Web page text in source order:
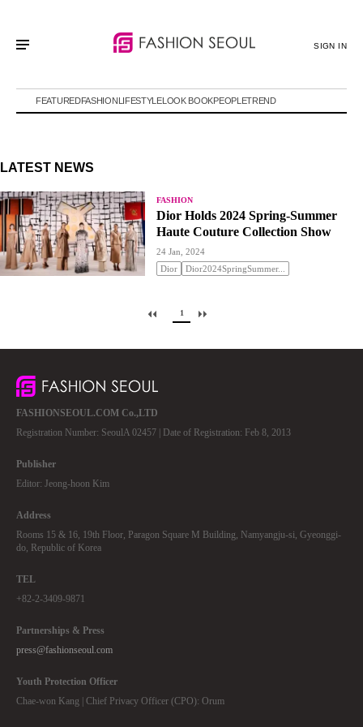
SIGN IN
FEATUREDFASHIONLIFESTYLELOOK BOOKPEOPLETREND
LATEST NEWS
FASHION
Dior Holds 2024 Spring-Summer
Haute Couture Collection Show
24 Jan, 2024
Dior
Dior2024SpringSummer...
1
FASHIONSEOUL.COM Co.,LTD
Registration Number: SeoulA 02457 | Date of Registration: Feb 8, 2013
Publisher
Editor: Jeong-hoon Kim
Address
Rooms 15 & 16, 19th Floor, Paragon Square M Building, Namyangju-si, Gyeonggi-
do, Republic of Korea
TEL
+82-2-3409-9871
Partnerships & Press
press@fashionseoul.com
Youth Protection Officer
Chae-won Kang | Chief Privacy Officer (CPO): Orum